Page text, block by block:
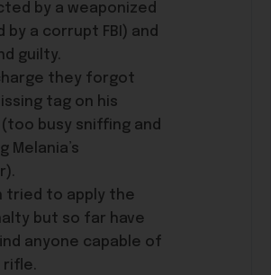
by a weaponized
by a corrupt FBI) and
guilty.
they forgot
tag on his
busy sniffing and
Melania’s
tried to apply the
but so far have
anyone capable of
rifle.